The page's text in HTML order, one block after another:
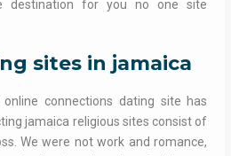
destination for you no one site
sites in jamaica
connections dating site has
jamaica religious sites consist of
We were not work and romance,